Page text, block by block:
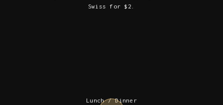
Swiss for $2.
Lunch / Dinner